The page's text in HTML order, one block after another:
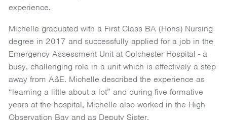
experience.
Michelle graduated with a First Class BA (Hons) Nursing
degree in 2017 and successfully applied for a job in the
Emergency Assessment Unit at Colchester Hospital - a
busy, challenging role in a unit which is effectively a step
away from A&E. Michelle described the experience as
“learning a little about a lot” and during five formative
years at the hospital, Michelle also worked in the High
Observation Bay and as Deputy Sister.